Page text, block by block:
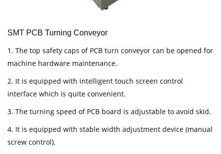
SMT PCB Turning Conveyor
1. The top safety caps of PCB turn conveyor can be opened for
machine hardware maintenance.
2. It is equipped with intelligent touch screen control
interface which is quite convenient.
3. The turning speed of PCB board is adjustable to avoid skid.
4. It is equipped with stable width adjustment device (manual
screw control).